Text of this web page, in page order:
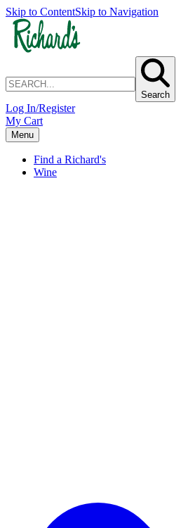
Skip to ContentSkip to Navigation
Search
Log In/Register
My Cart
Menu
Find a Richard's
Wine